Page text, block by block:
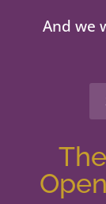
And we